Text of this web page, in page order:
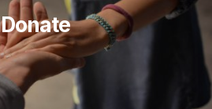
Donate